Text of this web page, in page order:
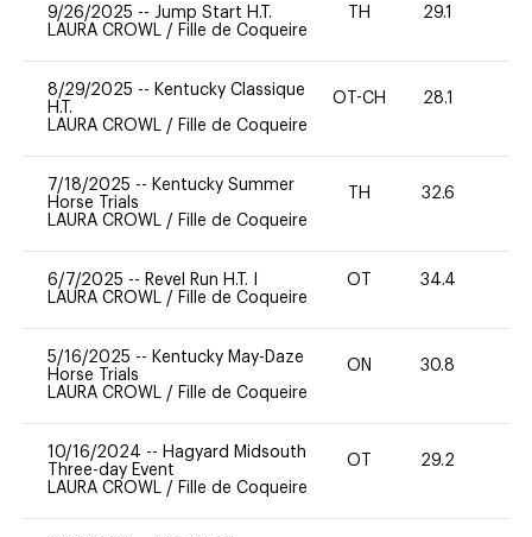
9/26/2025 -- Jump Start H.T.
LAURA CROWL / Fille de Coqueire
TH 29.1
8/29/2025 -- Kentucky Classique
H.T.
LAURA CROWL / Fille de Coqueire
OT-CH 28.1
7/18/2025 -- Kentucky Summer
Horse Trials
LAURA CROWL / Fille de Coqueire
TH 32.6
6/7/2025 -- Revel Run H.T. I
LAURA CROWL / Fille de Coqueire
OT 34.4
5/16/2025 -- Kentucky May-Daze
Horse Trials
LAURA CROWL / Fille de Coqueire
ON 30.8
10/16/2024 -- Hagyard Midsouth
Three-day Event
LAURA CROWL / Fille de Coqueire
OT 29.2